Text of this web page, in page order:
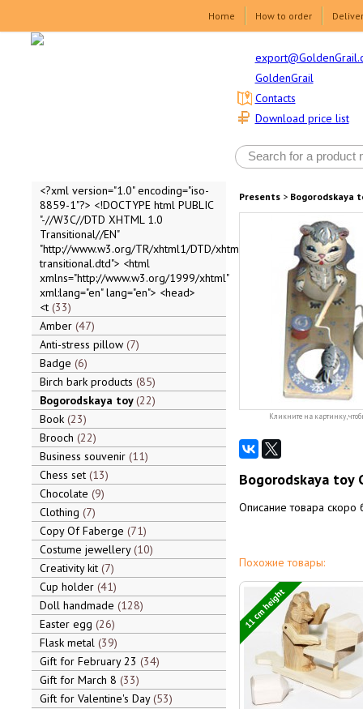
Home How to order
GoldenGrail
Download price list
Contacts
<?xml version="1.0" encoding="iso-
8859-1"?> <!DOCTYPE html PUBLIC
"-//W3C//DTD XHTML 1.0
Transitional//EN"
"http://www.w3.org/TR/xhtml1/DTD/xhtml1-
transitional.dtd"> <html
xmlns="http://www.w3.org/1999/xhtml"
xml:lang="en" lang="en"> <head>
<t 33
Amber 47
Anti-stress pillow 7
Badge 6
Birch bark products 85
Bogorodskaya toy 22
Book 23
Brooch 22
Business souvenir 11
Chess set 13
Chocolate 9
Clothing 7
Copy Of Faberge 71
Costume jewellery 10
Creativity kit 7
Cup holder 41
Doll handmade 128
Easter egg 26
Flask metal 39
Gift for February 23 34
Gift for March 8 33
Gift for Valentine's Day 53
Presents> Bogorodskaya
Кликните на картинку,
Bogorodskaya toy
Описание товара скоро
Похожие товары:
11 cm height